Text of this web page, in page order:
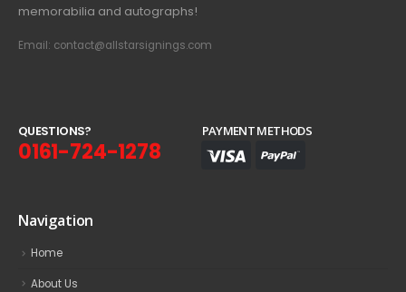
memorabilia and autographs!
Email: contact@allstarsignings.com
QUESTIONS?
0161-724-1278
PAYMENT METHODS
Navigation
Home
About Us